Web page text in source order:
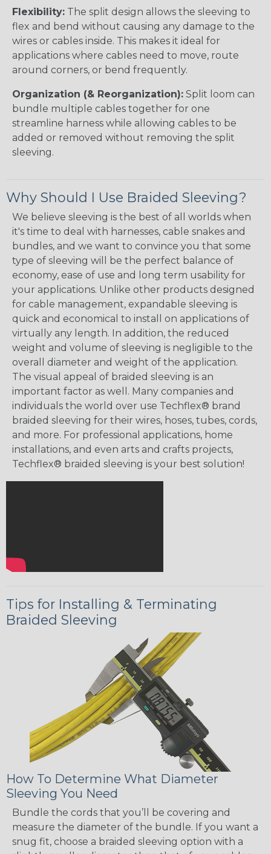
Flexibility: The split design allows the sleeving to
flex and bend without causing any damage to the
wires or cables inside. This makes it ideal for
applications where cables need to move, route
around corners, or bend frequently.
Organization (& Reorganization): Split loom can
bundle multiple cables together for one
streamline harness while allowing cables to be
added or removed without removing the split
sleeving.
Why Should I Use Braided Sleeving?
We believe sleeving is the best of all worlds when
it's time to deal with harnesses, cable snakes and
bundles, and we want to convince you that some
type of sleeving will be the perfect balance of
economy, ease of use and long term usability for
your applications. Unlike other products designed
for cable management, expandable sleeving is
quick and economical to install on applications of
virtually any length. In addition, the reduced
weight and volume of sleeving is negligible to the
overall diameter and weight of the application.
The visual appeal of braided sleeving is an
important factor as well. Many companies and
individuals the world over use Techflex® brand
braided sleeving for their wires, hoses, tubes, cords,
and more. For professional applications, home
installations, and even arts and crafts projects,
Techflex® braided sleeving is your best solution!
Tips for Installing & Terminating
Braided Sleeving
How To Determine What Diameter
Sleeving You Need
Bundle the cords that you’ll be covering and
measure the diameter of the bundle. If you want a
snug fit, choose a braided sleeving option with a